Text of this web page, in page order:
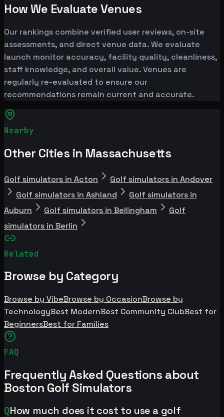
How We Evaluate Venues
Our rankings combine verified user reviews, on-site
assessments, and direct venue data. We evaluate
launch monitor accuracy, facility quality, cleanliness,
staff knowledge, and overall value. Venues are
regularly re-evaluated to ensure our
recommendations remain current and accurate.
Nearby
Other Cities in Massachusetts
Golf simulators in Acton
Golf simulators in Andover
Golf simulators in Ashland
Golf simulators in
Auburn
Golf simulators in Bellingham
Golf
simulators in Berlin
Related
Browse by Category
Browse by VibeBrowse by OccasionBrowse by
TechnologyBest ModernBest Community ClubBest for
BeginnersBest for Families
FAQ
Frequently Asked Questions about
Boston Golf Simulators
QHow much does it cost to use a golf